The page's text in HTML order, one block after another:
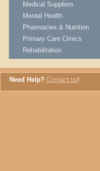
Medical Suppliers
Mental Health
Pharmacies & Nutrition
Primary Care Clinics
Rehabilitation
Need Help? Contact us!